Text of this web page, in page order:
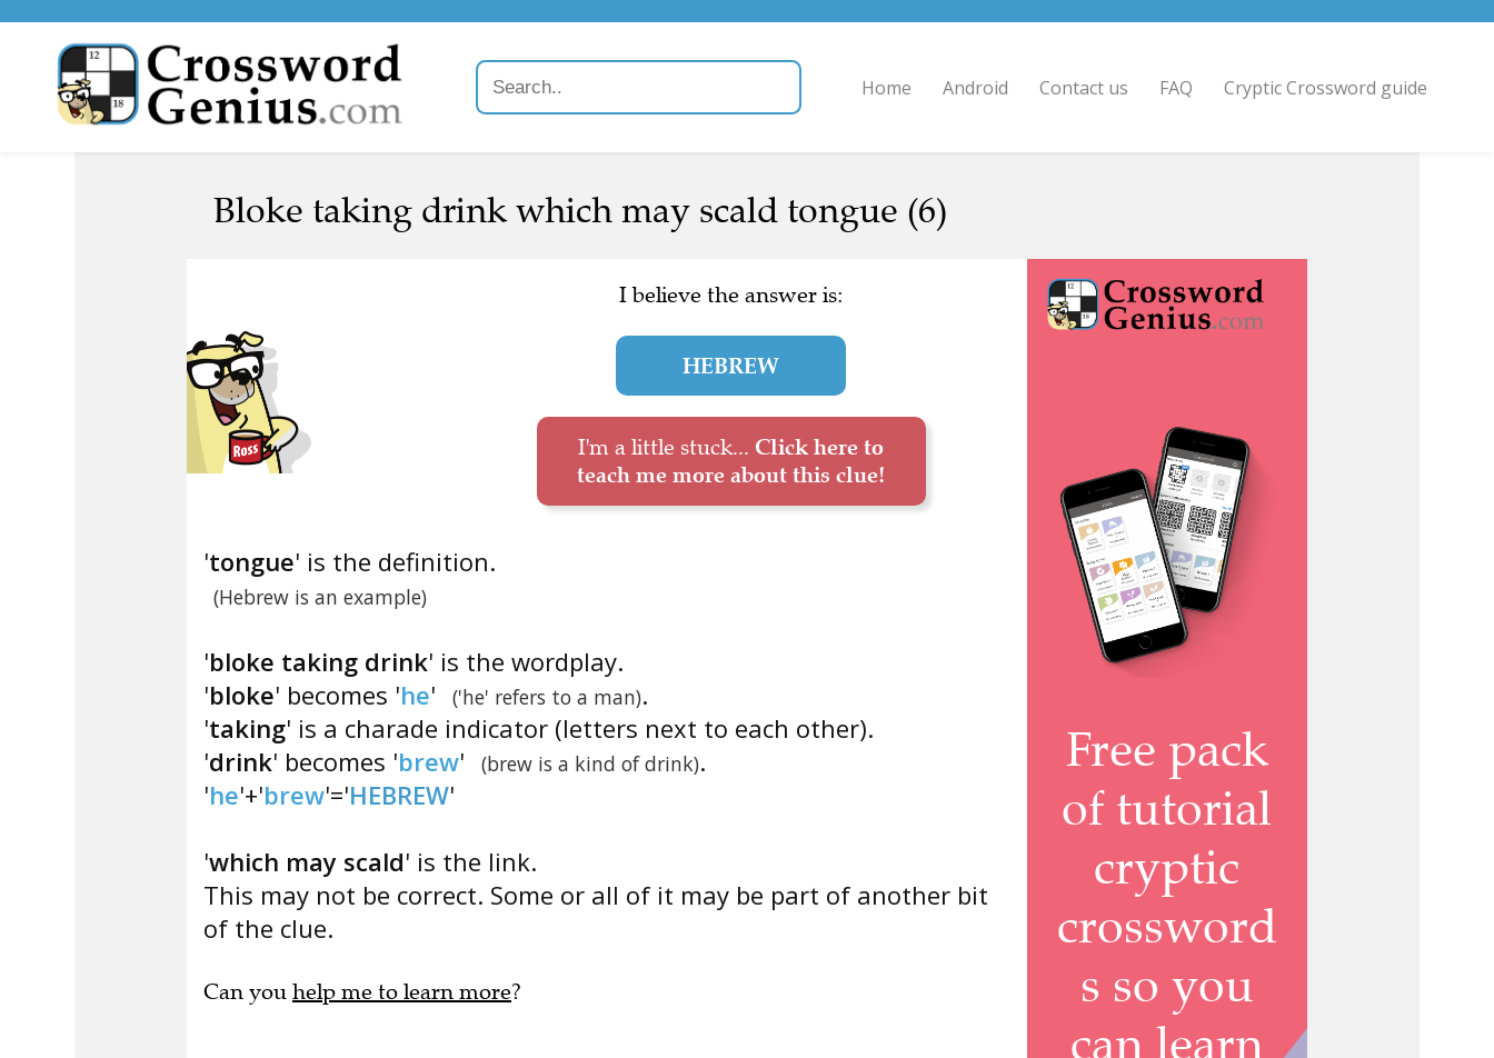
Home Android Contact us FAQ Cryptic Crossword guide
Bloke taking drink which may scald tongue (6)
I believe the answer is:
HEBREW
I'm a little stuck... Click here to
teach me more about this clue!
'tongue' is the definition.
(Hebrew is an example)
'bloke taking drink' is the wordplay.
'bloke' becomes 'he' ('he' refers to a man).
'taking' is a charade indicator (letters next to each other).
'drink' becomes 'brew' (brew is a kind of drink).
'he'+'brew'='HEBREW'
'which may scald' is the link.
This may not be correct. Some or all of it may be part of another bit
of the clue.
Can you help me to learn more?